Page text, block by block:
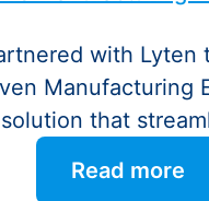
with Lyten
Manufacturing
that
performance.…
Read more